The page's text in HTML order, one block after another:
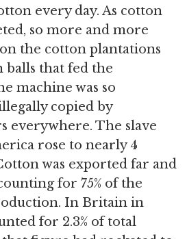
every day. As cotton
so more and more
the cotton plantations
balls that fed the
machine was so
copied by
everywhere. The slave
rose to nearly 4
was exported far and
for 75% of the
In Britain in
for 2.3% of total